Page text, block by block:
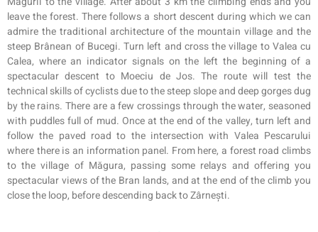
leave the forest. There follows a short descent during which we can
admire the traditional architecture of the mountain village and the
steep Brânean of Bucegi. Turn left and cross the village to Valea cu
Calea, where an indicator signals on the left the beginning of a
spectacular descent to Moeciu de Jos. The route will test the
technical skills of cyclists due to the steep slope and deep gorges dug
by the rains. There are a few crossings through the water, seasoned
with puddles full of mud. Once at the end of the valley, turn left and
follow the paved road to the intersection with Valea Pescarului
where there is an information panel. From here, a forest road climbs
to the village of Măgura, passing some relays and offering you
spectacular views of the Bran lands, and at the end of the climb you
close the loop, before descending back to Zârnești.